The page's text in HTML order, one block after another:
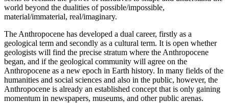
world beyond the dualities of possible/impossible,
material/immaterial, real/imaginary.
The Anthropocene has developed a dual career, firstly as a
geological term and secondly as a cultural term. It is open whether
geologists will find the precise stratum where the Anthropocene
began, and if the geological community will agree on the
Anthropocene as a new epoch in Earth history. In many fields of the
humanities and social sciences and also in the public, however, the
Anthropocene is already an established concept that is only gaining
momentum in newspapers, museums, and other public arenas.